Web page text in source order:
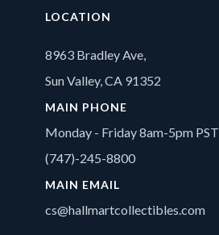
LOCATION
8963 Bradley Ave,
Sun Valley, CA 91352
MAIN PHONE
Monday - Friday 8am-5pm PST
(747)-245-8800
MAIN EMAIL
cs@hallmartcollectibles.com